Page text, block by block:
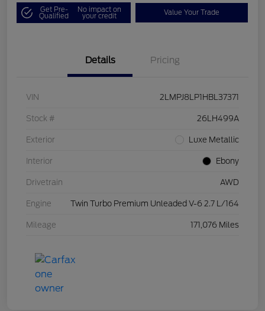
Get Pre-
Qualified
No impact on
your credit Value Your Trade
Details Pricing
VIN 2LMPJ8LP1HBL37371
Stock # 26LH499A
Exterior Luxe Metallic
Interior Ebony
Drivetrain AWD
Engine Twin Turbo Premium Unleaded V-6 2.7 L/164
Mileage 171,076 Miles